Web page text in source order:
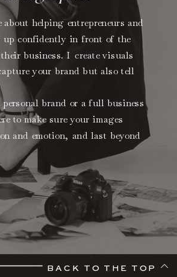
about helping entrepreneurs and
up confidently in front of the
business. I create visuals
your brand but also tell
brand or a full business
to make sure your images
and emotion, and last beyond
BACK TO THE TOP